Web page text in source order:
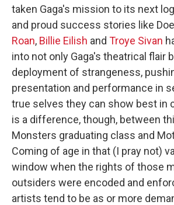
taken Gaga's mission to its next
and proud success stories like
Roan, Billie Eilish and Troye Sivan
into not only Gaga's theatrical flair
deployment of strangeness,
presentation and performance in
true selves they can show best in
is a difference, though, between
Monsters graduating class and
Coming of age in that (I pray not)
window when the rights of those
outsiders were encoded and
artists tend to be as or more